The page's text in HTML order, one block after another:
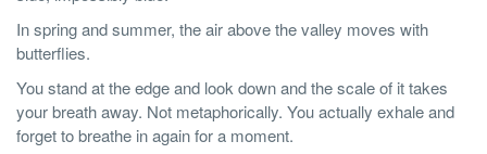
In spring and summer, the air above the valley moves with
butterflies.
You stand at the edge and look down and the scale of it takes
your breath away. Not metaphorically. You actually exhale and
forget to breathe in again for a moment.